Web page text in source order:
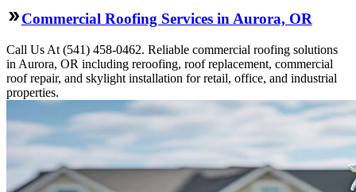
Commercial Roofing Services in Aurora, OR
Call Us At (541) 458-0462. Reliable commercial roofing solutions
in Aurora, OR including reroofing, roof replacement, commercial
roof repair, and skylight installation for retail, office, and industrial
properties.